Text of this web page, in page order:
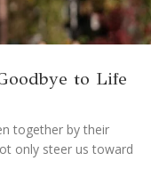
to Life
together by their
only steer us toward